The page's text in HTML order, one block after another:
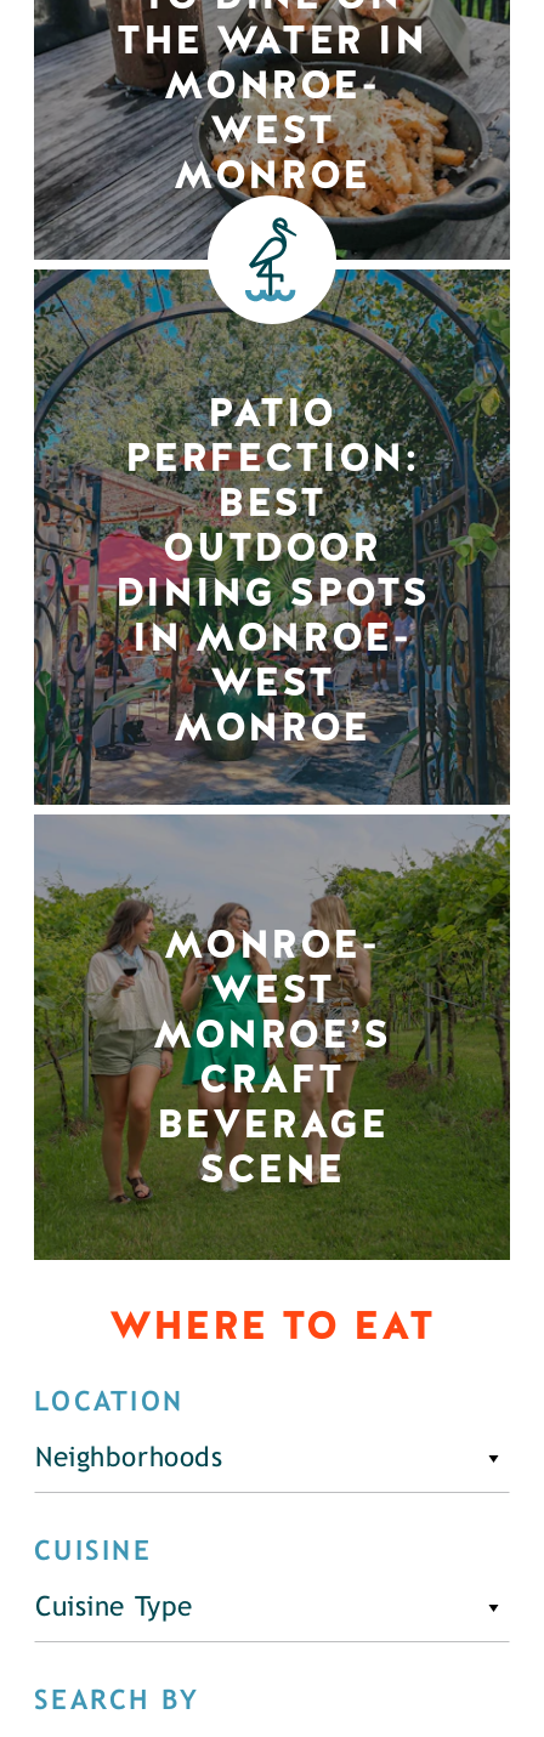
THE WATER IN
MONROE-
WEST
MONROE
PATIO
PERFECTION:
BEST
OUTDOOR
DINING SPOTS
IN MONROE-
WEST
MONROE
MONROE-
WEST
MONROE’S
CRAFT
BEVERAGE
SCENE
WHERE TO EAT
LOCATION
Neighborhoods
CUISINE
Cuisine Type
SEARCH BY